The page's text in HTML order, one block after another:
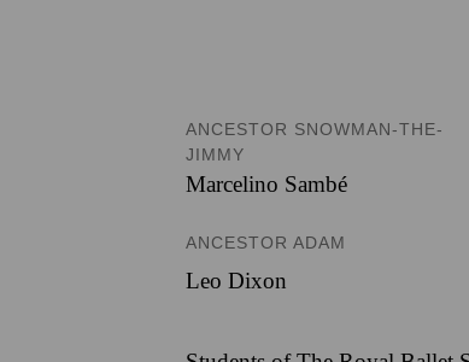
ANCESTOR SNOWMAN-THE-
JIMMY
Marcelino Sambé
ANCESTOR ADAM
Leo Dixon